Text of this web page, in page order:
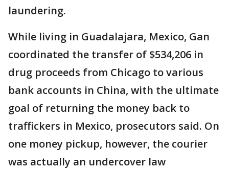
laundering.
While living in Guadalajara, Mexico, Gan
coordinated the transfer of $534,206 in
drug proceeds from Chicago to various
bank accounts in China, with the ultimate
goal of returning the money back to
traffickers in Mexico, prosecutors said. On
one money pickup, however, the courier
was actually an undercover law